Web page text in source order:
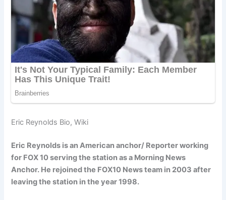
Eric Reynolds Bio, Wiki
Eric Reynolds is an American anchor/ Reporter working
for FOX 10 serving the station as a Morning News
Anchor. He rejoined the FOX10 News team in 2003 after
leaving the station in the year 1998.